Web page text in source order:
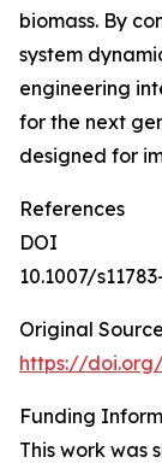
biomass. By
system
engineering
for the next
designed for
References
DOI
10.1007/
Original
https://doi.org/
Funding
This work was